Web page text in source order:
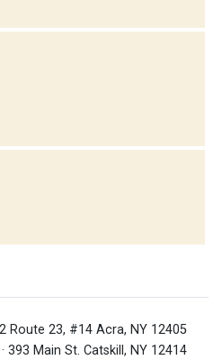
Route 23, #14 Acra, NY 12405
· 393 Main St. Catskill, NY 12414